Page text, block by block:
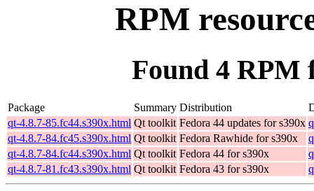
RPM
Found 4 RPM
Package Summary Distribution
qt-4.8.7-85.fc44.s390x.html Qt toolkit Fedora 44 updates for s390x
qt-4.8.7-84.fc45.s390x.html Qt toolkit Fedora Rawhide for s390x
qt-4.8.7-84.fc44.s390x.html Qt toolkit Fedora 44 for s390x
qt-4.8.7-81.fc43.s390x.html Qt toolkit Fedora 43 for s390x